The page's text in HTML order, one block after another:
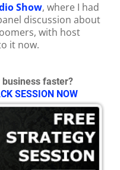
Show, where I had
discussion about
with host
it now.
faster?
SESSION NOW